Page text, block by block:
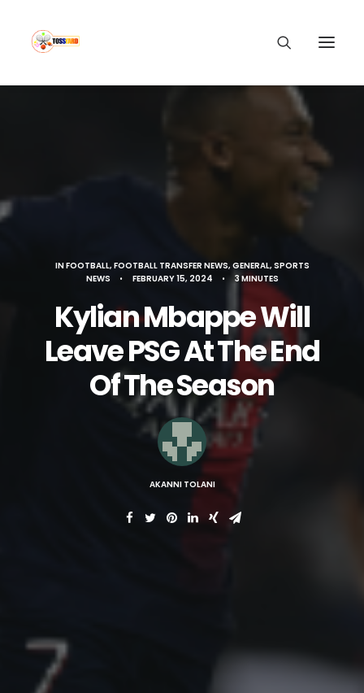
INFOOTBALL, FOOTBALL TRANSFER NEWS, GENERAL, SPORTS
NEWS
• FEBRUARY 15, 2024 • 3 MINUTES
Kylian Mbappe Will
Leave PSG At The End
Of The Season
AKANNI TOLANI